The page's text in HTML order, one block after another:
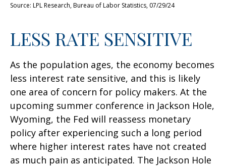
Source: LPL Research, Bureau of Labor Statistics, 07/29/24
LESS RATE SENSITIVE
As the population ages, the economy becomes
less interest rate sensitive, and this is likely
one area of concern for policy makers. At the
upcoming summer conference in Jackson Hole,
Wyoming, the Fed will reassess monetary
policy after experiencing such a long period
where higher interest rates have not created
as much pain as anticipated. The Jackson Hole